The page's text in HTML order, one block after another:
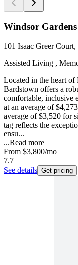
Windsor
101 Isaac Greer
Assisted Living ,
Located in the heart
Bardstown offers a
comfortable, inclusive
at an average of
average of $3,520 for
tag reflects the
ensu...
...Read more
From $3,800/mo
7.7
See details Get pricing